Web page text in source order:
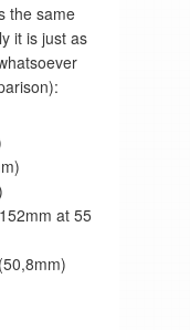
the same
it is just as
at 55